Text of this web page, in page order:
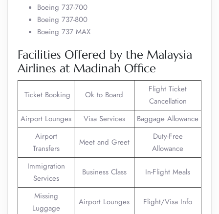
Boeing 737-700
Boeing 737-800
Boeing 737 MAX
Facilities Offered by the Malaysia
Airlines at Madinah Office
Ticket Booking Ok to Board
Flight Ticket
Cancellation
Airport Lounges
Visa Services
Baggage Allowance
Airport
Transfers
Meet and Greet
Duty-Free
Allowance
Immigration
Services
Business Class In-Flight Meals
Missing
Luggage
Airport Lounges Flight/Visa Info